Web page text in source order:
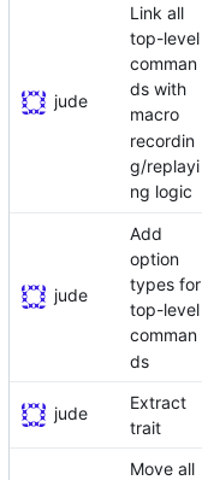
jude
Link all
top-level
comman
ds with
macro
recordin
g/replayi
ng logic
jude
Add
option
types for
top-level
comman
ds
jude
Extract
trait
Move all